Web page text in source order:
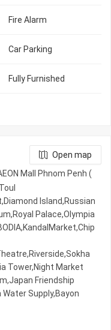
Fire Alarm
Car Parking
Fully Furnished
Open map
Mall Phnom Penh (
Island,Russian
Palace,Olympia
Tower,Night​​ Market​
Friendship
Supply,Bayon